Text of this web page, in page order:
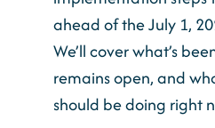
ahead of the July 1,
We’ll cover what’s
remains open, and
should be doing right